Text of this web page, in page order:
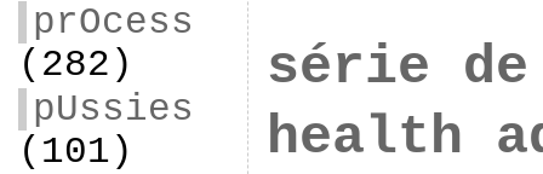
prOcess
(282)
pUssies
(101)
série
health